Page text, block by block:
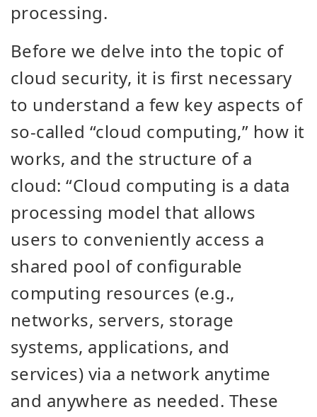
processing.
Before we delve into the topic of
cloud security, it is first necessary
to understand a few key aspects of
so-called “cloud computing,” how it
works, and the structure of a
cloud: “Cloud computing is a data
processing model that allows
users to conveniently access a
shared pool of configurable
computing resources (e.g.,
networks, servers, storage
systems, applications, and
services) via a network anytime
and anywhere as needed. These